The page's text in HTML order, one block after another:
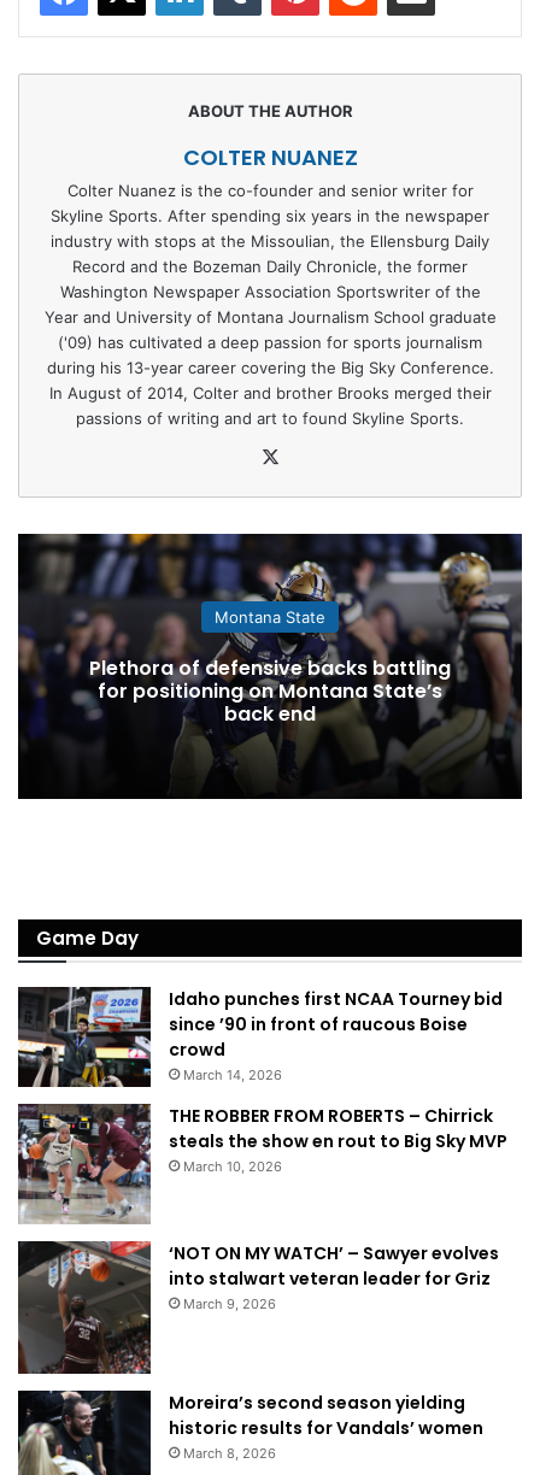
COLTER NUANEZ
Colter Nuanez is the co-founder and senior writer for
Skyline Sports. After spending six years in the newspaper
industry with stops at the Missoulian, the Ellensburg Daily
Record and the Bozeman Daily Chronicle, the former
Washington Newspaper Association Sportswriter of the
Year and University of Montana Journalism School graduate
('09) has cultivated a deep passion for sports journalism
during his 13-year career covering the Big Sky Conference.
In August of 2014, Colter and brother Brooks merged their
passions of writing and art to found Skyline Sports.
Montana State
Plethora of defensive backs battling
for positioning on Montana State’s
back end
Game Day
Idaho punches first NCAA Tourney bid
since ’90 in front of raucous Boise
crowd
March 14, 2026
THE ROBBER FROM ROBERTS – Chirrick
steals the show en rout to Big Sky MVP
March 10, 2026
‘NOT ON MY WATCH’ – Sawyer evolves
into stalwart veteran leader for Griz
March 9, 2026
Moreira’s second season yielding
historic results for Vandals’ women
March 8, 2026